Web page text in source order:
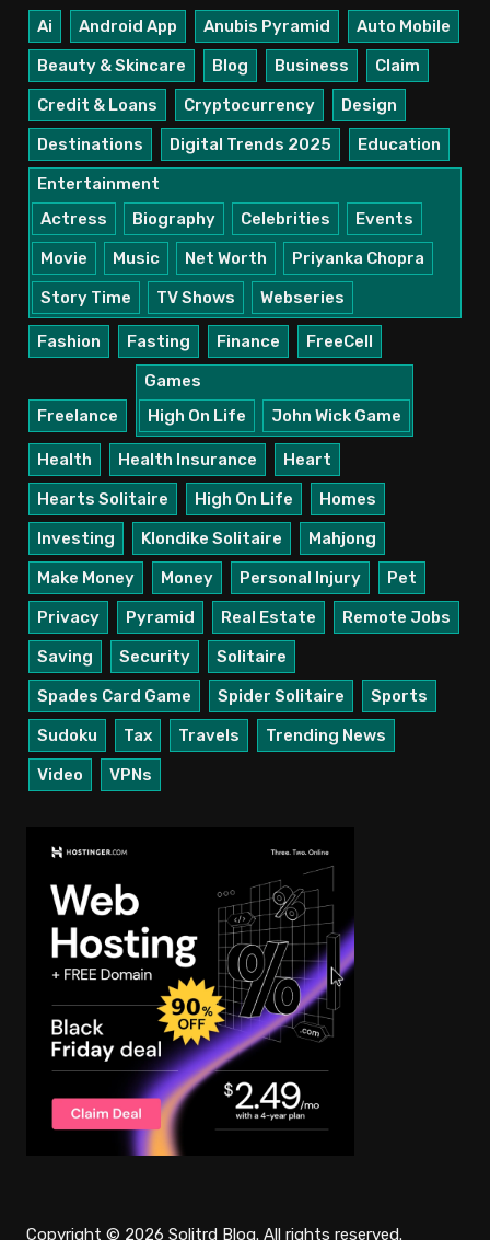
Ai Android App Anubis Pyramid
Auto Mobile
Beauty & Skincare
Blog Business
Claim
Credit & Loans
Cryptocurrency
Design
Destinations
Digital Trends 2025
Education
Entertainment
Actress
Biography Celebrities
Events
Movie
Music Net Worth
Priyanka Chopra
Story Time
TV Shows Webseries
Fashion Fasting Finance FreeCell
Freelance
Games
High On Life
John Wick Game
Health Health Insurance
Heart
Hearts Solitaire
High On Life
Homes
Investing
Klondike Solitaire
Mahjong
Make Money
Money Personal Injury
Pet
Privacy
Pyramid Real Estate
Remote Jobs
Saving
Security
Solitaire
Spades Card Game
Spider Solitaire
Sports
Sudoku
Tax Travels
Trending News
Video
VPNs
Copyright © 2026 Solitrd Blog. All rights reserved.